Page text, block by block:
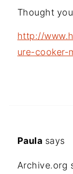
Thought
http://
ure-cooker-
Paula says
Archive.org